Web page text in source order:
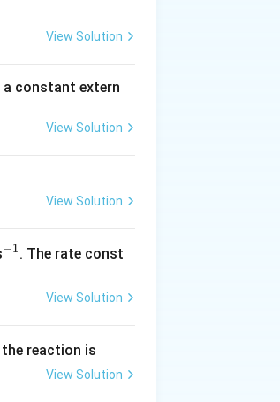
5
A
View Solution
a constant extern
View Solution
View Solution
^
−1. The rate const
View Solution
reaction is
View Solution